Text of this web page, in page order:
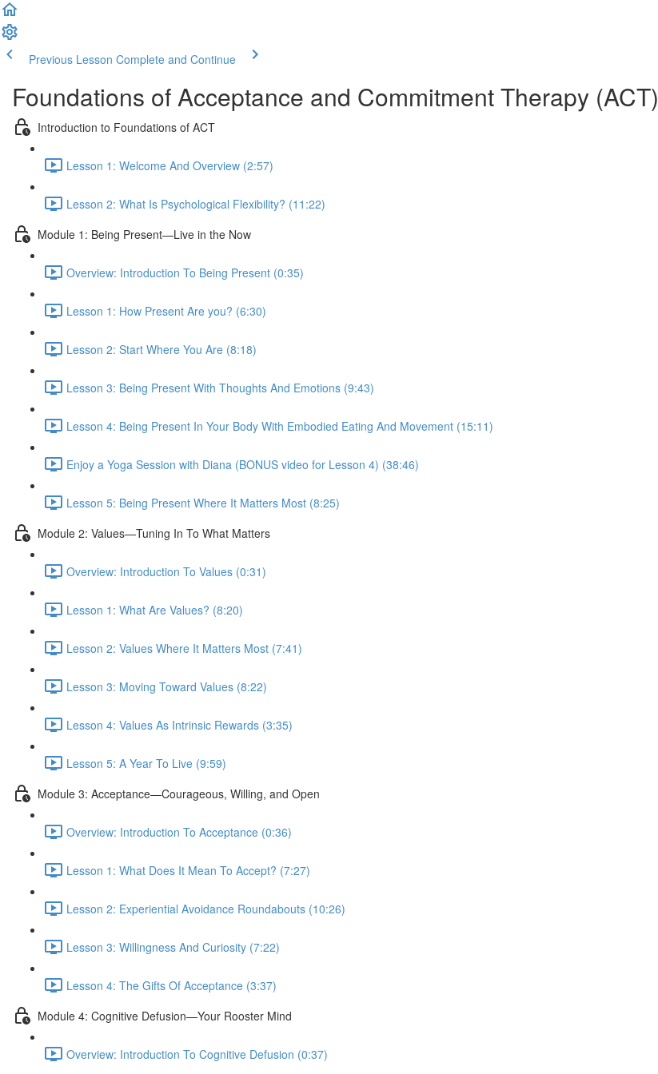
Previous Lesson Complete and Continue
Foundations of Acceptance and Commitment Therapy (ACT)
Introduction to Foundations of ACT
Lesson 1: Welcome And Overview (2:57)
Lesson 2: What Is Psychological Flexibility? (11:22)
Module 1: Being Present—Live in the Now
Overview: Introduction To Being Present (0:35)
Lesson 1: How Present Are you? (6:30)
Lesson 2: Start Where You Are (8:18)
Lesson 3: Being Present With Thoughts And Emotions (9:43)
Lesson 4: Being Present In Your Body With Embodied Eating And Movement (15:11)
Enjoy a Yoga Session with Diana (BONUS video for Lesson 4) (38:46)
Lesson 5: Being Present Where It Matters Most (8:25)
Module 2: Values—Tuning In To What Matters
Overview: Introduction To Values (0:31)
Lesson 1: What Are Values? (8:20)
Lesson 2: Values Where It Matters Most (7:41)
Lesson 3: Moving Toward Values (8:22)
Lesson 4: Values As Intrinsic Rewards (3:35)
Lesson 5: A Year To Live (9:59)
Module 3: Acceptance—Courageous, Willing, and Open
Overview: Introduction To Acceptance (0:36)
Lesson 1: What Does It Mean To Accept? (7:27)
Lesson 2: Experiential Avoidance Roundabouts (10:26)
Lesson 3: Willingness And Curiosity (7:22)
Lesson 4: The Gifts Of Acceptance (3:37)
Module 4: Cognitive Defusion—Your Rooster Mind
Overview: Introduction To Cognitive Defusion (0:37)